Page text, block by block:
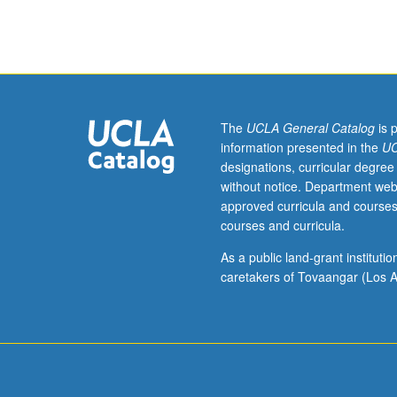
and
arts
education
informed
by
philosophies
progressive
education
The UCLA General Catalogis
information presented in the
designations, curricular
without notice. Department
approved curricula and
courses and curricula.
As a public land-grant
caretakers of Tovaangar (Los